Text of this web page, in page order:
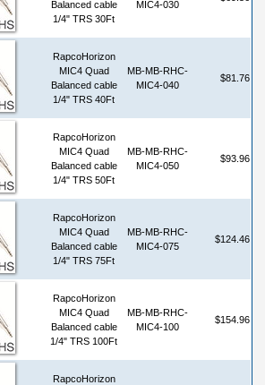
Balanced cable
1/4" TRS 30Ft
MIC4-030
RapcoHorizon
MIC4 Quad
Balanced cable
1/4" TRS 40Ft
MB-MB-RHC-
MIC4-040
$81.76
RapcoHorizon
MIC4 Quad
Balanced cable
1/4" TRS 50Ft
MB-MB-RHC-
MIC4-050
$93.96
RapcoHorizon
MIC4 Quad
Balanced cable
1/4" TRS 75Ft
MB-MB-RHC-
MIC4-075
$124.46
RapcoHorizon
MIC4 Quad
Balanced cable
1/4" TRS 100Ft
MB-MB-RHC-
MIC4-100
$154.96
RapcoHorizon